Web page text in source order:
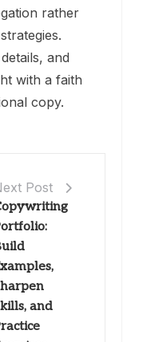
rather
and
with a faith
copy.
Post
and